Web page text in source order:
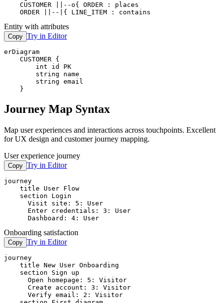
    CUSTOMER ||--o{ ORDER : places
    ORDER ||--|{ LINE_ITEM : contains
Entity with attributes
Copy Try in Editor
erDiagram
    CUSTOMER {
        int id PK
        string name
        string email
    }
Journey Map Syntax
Map user experiences and interactions across touchpoints. Excellent
for UX design and customer journey mapping.
User experience journey
Copy Try in Editor
journey
    title User Flow
    section Login
      Visit site: 5: User
      Enter credentials: 3: User
      Dashboard: 4: User
Onboarding satisfaction
Copy Try in Editor
journey
    title New User Onboarding
    section Sign up
      Open homepage: 5: Visitor
      Create account: 3: Visitor
      Verify email: 2: Visitor